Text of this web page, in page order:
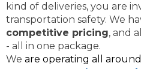
kind of deliveries, you are
transportation safety. We
competitive pricing, and
- all in one package.
We are operating all